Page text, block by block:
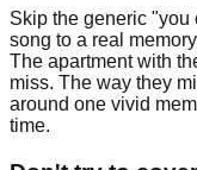
Skip the generic "you
song to a real
The apartment with
miss. The way they
around one vivid
time.